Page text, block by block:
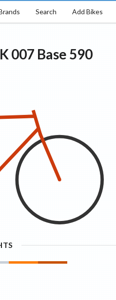
Search Add Bikes
007 Base 590